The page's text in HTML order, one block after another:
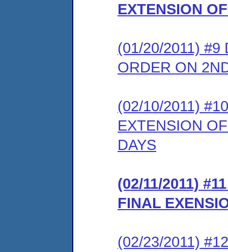
EXTENSION
(01/20/2011) #9
ORDER ON
(02/10/2011)
EXTENSION
DAYS
(02/11/2011)
FINAL
(02/23/2011)